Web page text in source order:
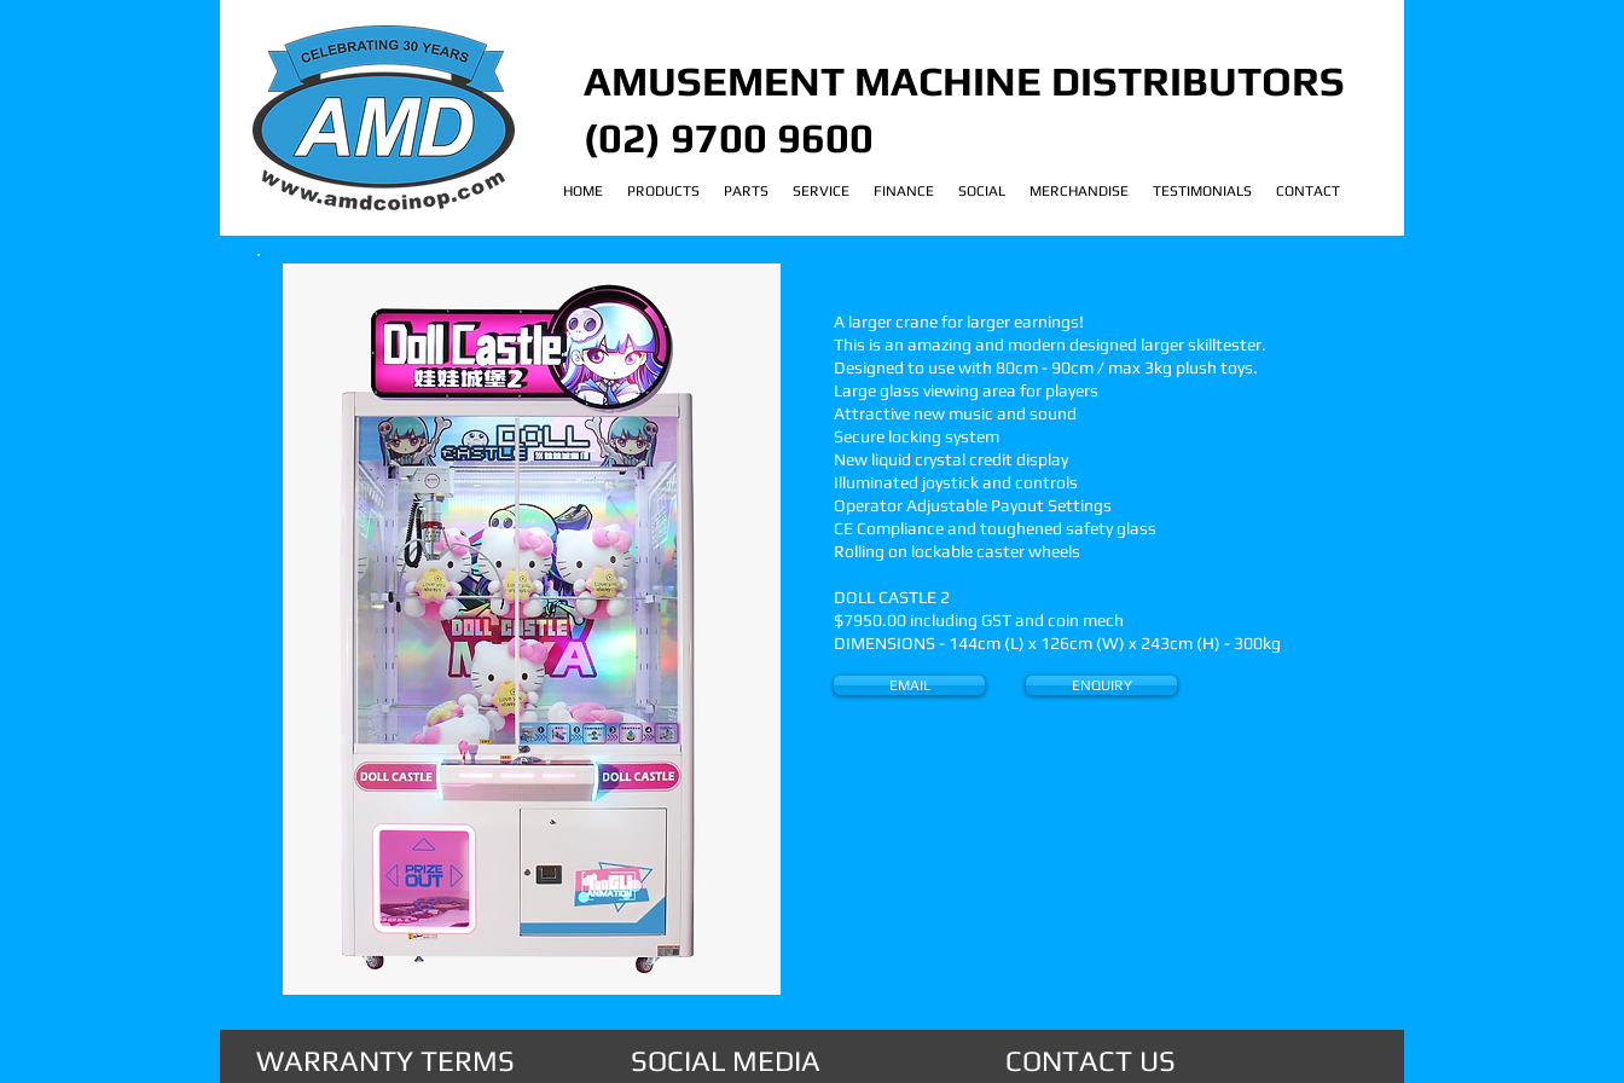
AMUSEMENT MACHINE DISTRIBUTORS
(02) 9700 9600
HOME PRODUCTS PARTS SERVICE FINANCE SOCIAL MERCHANDISE TESTIMONIALS CONTACT
A larger crane for larger earnings!
This is an amazing and modern designed larger skilltester.
Designed to use with 80cm - 90cm / max 3kg plush toys.
Largeglass viewing area for players
Attractive new music and sound
Secure locking system
New liquid crystal credit display
Illuminated joystick and controls
Operator Adjustable Payout Settings
CE Compliance and toughened safety glass
Rolling on lockable caster wheels
DOLL CASTLE 2
$7950.00 including GST and coin mech
DIMENSIONS - 144cm (L) x 126cm (W) x 243cm (H) - 300kg
EMAIL ENQUIRY
WARRANTY TERMS SOCIAL MEDIA CONTACT US